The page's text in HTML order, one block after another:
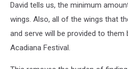
David tells us, the minimum
wings. Also, all of the wings that
and serve will be provided to them
Acadiana Festival.